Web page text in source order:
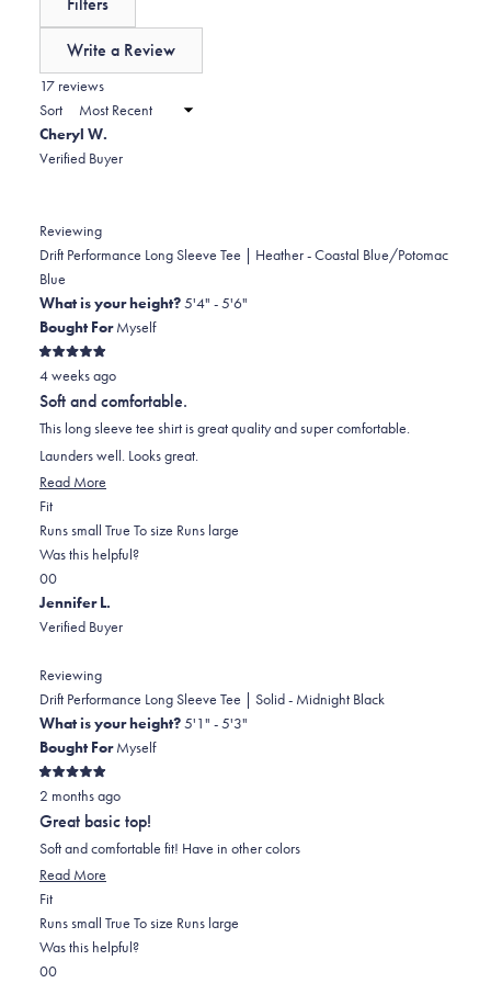
scale
2
to
2
Write a Review
new
17 reviews
Sort
Cheryl W.
Verified Buyer
Reviewing
Drift Performance Long Sleeve Tee | Heather - Coastal Blue/Potomac
Blue
What is your height?5'4" - 5'6"
Bought ForMyself
Rated
5
out
of
5
stars
4 weeks ago
Soft and comfortable.
This long sleeve tee shirt is great quality and super comfortable.
Launders well. Looks great.
Read More
about
this
FitRated
0.0
on
a
scale
of
2
to
2
Runs small True To size Runs large
Was this helpful?
Yes,
this
review
Cheryl
W.
was
helpful.
0
people
voted
No,
this
review
Cheryl
W.
was
not
helpful.
0
people
voted
Jennifer L.
Verified Buyer
Reviewing
Drift Performance Long Sleeve Tee | Solid - Midnight Black
What is your height?5'1" - 5'3"
Bought ForMyself
Rated
5
out
of
5
stars
2 months ago
Great basic top!
Soft and comfortable fit! Have in other colors
Read More
about
this
FitRated
0.0
on
a
Runs small True To size Runs large
Was this helpful?
Yes,
0No,
0